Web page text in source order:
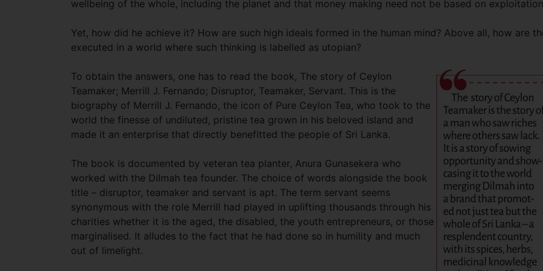
wellbeing of the whole, including the planet and that money making need not be based on
Yet, how did he achieve it? How are such high ideals formed in the human mind? Above all, how are
executed in a world where such thinking is labelled as utopian?
To obtain the answers, one has to read the book, The story of Ceylon
Teamaker; Merrill J. Fernando; Disruptor, Teamaker, Servant. This is the
biography of Merrill J. Fernando, the icon of Pure Ceylon Tea, who took to the
world the finesse of undiluted, pristine tea grown in his beloved island and
made it an enterprise that directly benefitted the people of Sri Lanka.
The book is documented by veteran tea planter, Anura Gunasekera who
worked with the Dilmah tea founder. The choice of words alongside the book
title – disruptor, teamaker and servant is apt. The term servant seems
synonymous with the role Merrill had played in uplifting thousands through his
charities whether it is the aged, the disabled, the youth entrepreneurs, or those
marginalised. It alludes to the fact that he had done so in humility and much
out of limelight.